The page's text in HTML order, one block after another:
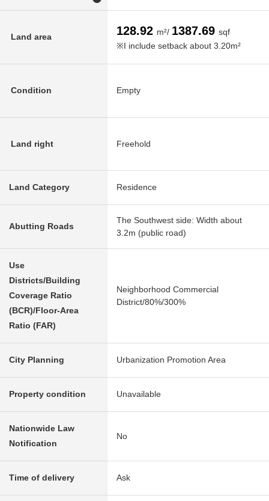
Land area 128.92 m²/ 1387.69 sqf
※I include setback about 3.20m²
Condition Empty
Land right Freehold
Land Category Residence
Abutting Roads
The Southwest side: Width about
3.2m (public road)
Use
Districts/Building
Coverage Ratio
(BCR)/Floor-Area
Ratio (FAR)
Neighborhood Commercial
District/80%/300%
City Planning Urbanization Promotion Area
Property condition Unavailable
Nationwide Law
Notification
No
Time of delivery Ask